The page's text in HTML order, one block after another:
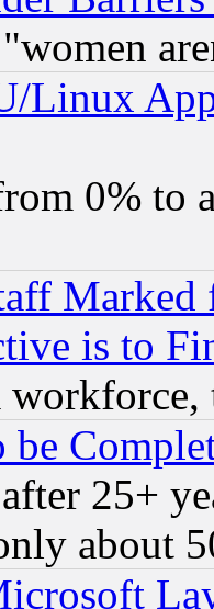
Linux
0% to
is to
be
25+
about